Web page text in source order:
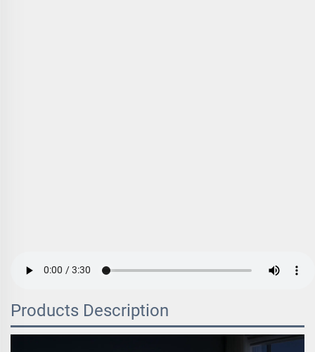
Products Description